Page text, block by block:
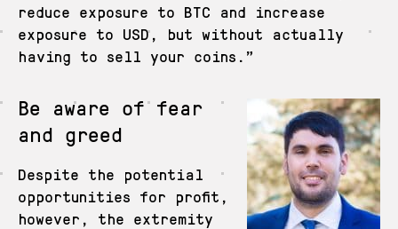
reduce exposure to BTC and increase
exposure to USD, but without actually
having to sell your coins.”
Be aware of fear
and greed
Despite the potential
opportunities for profit,
however, the extremity